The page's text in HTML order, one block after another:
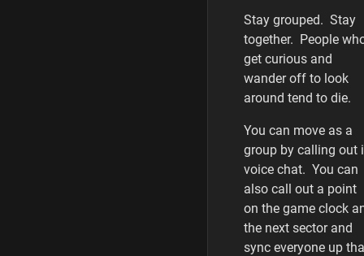
Stay grouped. Stay
together. People
get curious and
wander off to look
around tend to die.
You can move as a
group by calling out
voice chat. You can
also call out a point
on the game clock
the next sector and
sync everyone up